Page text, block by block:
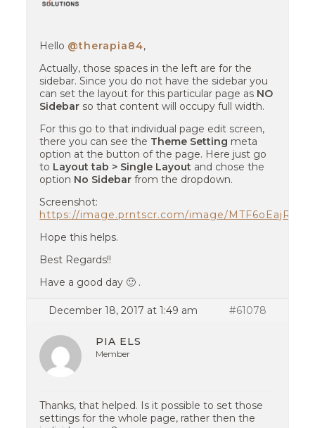
Hello @therapia84,
Actually, those spaces in the left are for the
sidebar. Since you do not have the sidebar you
can set the layout for this particular page as NO
Sidebar so that content will occupy full width.
For this go to that individual page edit screen,
there you can see the Theme Setting meta
option at the button of the page. Here just go
to Layout tab > Single Layout and chose the
option No Sidebar from the dropdown.
Screenshot:
https://image.prntscr.com/image/
Hope this helps.
Best Regards!!
Have a good day 🙂 .
December 18, 2017 at 1:49 am #61078
PIA ELS
Member
Thanks, that helped. Is it possible to set those
settings for the whole page, rather then the